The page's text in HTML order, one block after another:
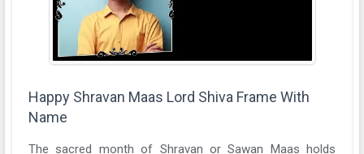
Happy Shravan Maas Lord Shiva Frame With
Name
The sacred month of Shravan or Sawan Maas holds